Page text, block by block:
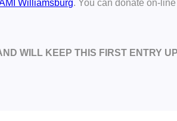
Williamsburg. You can donate on-
WILL KEEP THIS FIRST ENTRY